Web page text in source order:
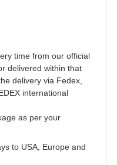
time from our official
delivered within that
delivery via Fedex,
international
as per your
to USA, Europe and